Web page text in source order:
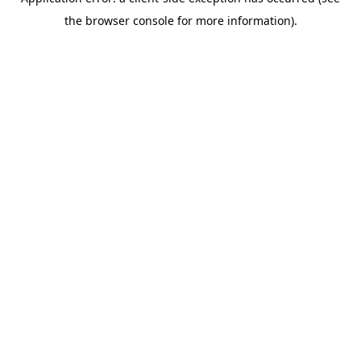
the browser console for more information).